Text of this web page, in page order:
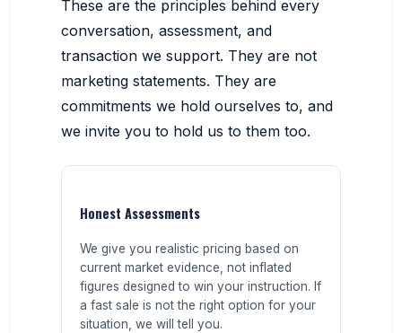
These are the principles behind every
conversation, assessment, and
transaction we support. They are not
marketing statements. They are
commitments we hold ourselves to, and
we invite you to hold us to them too.
Honest Assessments
We give you realistic pricing based on
current market evidence, not inflated
figures designed to win your instruction. If
a fast sale is not the right option for your
situation, we will tell you.